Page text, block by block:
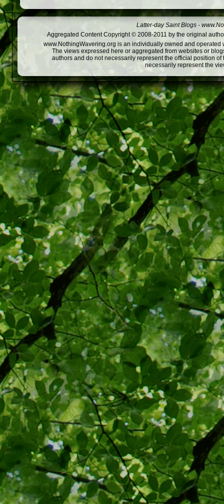
Latter-day Saint Blogs -
Aggregated Content Copyright © 2008-2011 by the original
www.NothingWavering.org is an individually owned and
The views expressed here or aggregated from websites or
authors and do not necessarily represent the official position
necessarily represent the